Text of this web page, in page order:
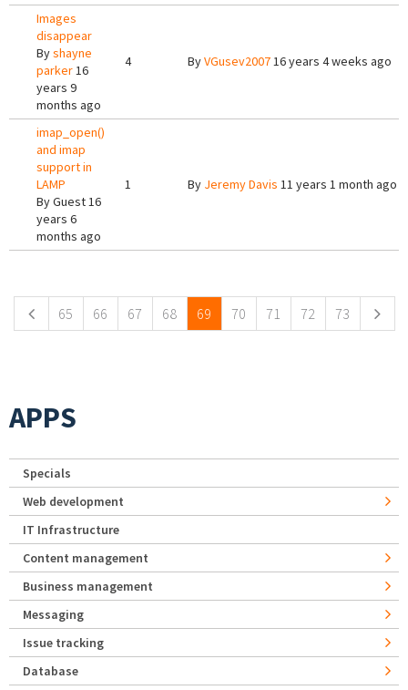
Images
disappear
Byshayne
parker16
years 9
months ago
4 ByVGusev200716 years 4 weeks ago
imap_open()
and imap
support in
LAMP
ByGuest16
years 6
months ago
1 By Jeremy Davis 11 years 1 month ago
65 66 67 68 69 70 71 72 73
APPS
Specials
Web development
IT Infrastructure
Content management
Business management
Messaging
Issue tracking
Database